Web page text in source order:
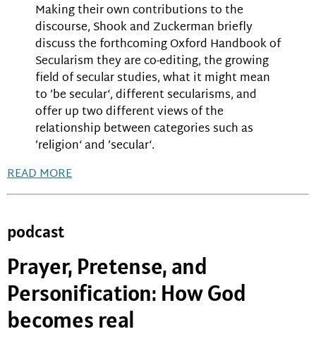
Making their own contributions to the
discourse, Shook and Zuckerman briefly
discuss the forthcoming Oxford Handbook of
Secularism they are co-editing, the growing
field of secular studies, what it might mean
to ’be secular‘, different secularisms, and
offer up two different views of the
relationship between categories such as
’religion‘ and ’secular‘.
READ MORE
podcast
Prayer, Pretense, and
Personification: How God
becomes real